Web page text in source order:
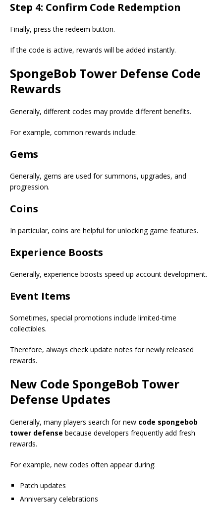
Step 4: Confirm Code Redemption
Finally, press the redeem button.
If the code is active, rewards will be added instantly.
SpongeBob Tower Defense Code
Rewards
Generally, different codes may provide different benefits.
For example, common rewards include:
Gems
Generally, gems are used for summons, upgrades, and
progression.
Coins
In particular, coins are helpful for unlocking game features.
Experience Boosts
Generally, experience boosts speed up account development.
Event Items
Sometimes, special promotions include limited-time
collectibles.
Therefore, always check update notes for newly released
rewards.
New Code SpongeBob Tower
Defense Updates
Generally, many players search for new code spongebob
tower defense because developers frequently add fresh
rewards.
For example, new codes often appear during:
Patch updates
Anniversary celebrations